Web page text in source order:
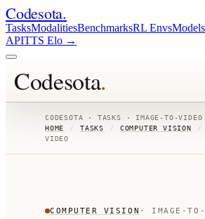
Codesota.
TasksModalitiesBenchmarksRL EnvsModels
APITTS Elo →
Codesota.
CODESOTA · TASKS · IMAGE-TO-VIDEO
HOME
/ TASKS / COMPUTER VISION /
VIDEO
COMPUTER VISION · IMAGE-